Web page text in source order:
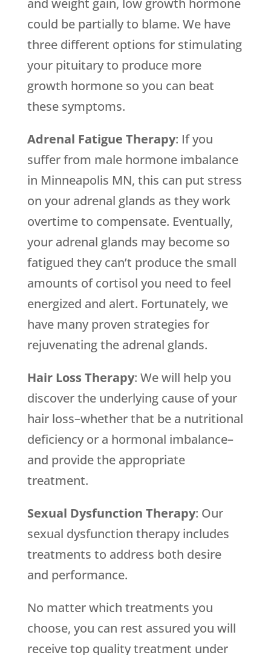
and weight gain, low growth hormone
could be partially to blame. We have
three different options for stimulating
your pituitary to produce more
growth hormone so you can beat
these symptoms.
Adrenal Fatigue Therapy: If you
suffer from male hormone imbalance
in Minneapolis MN, this can put stress
on your adrenal glands as they work
overtime to compensate. Eventually,
your adrenal glands may become so
fatigued they can’t produce the small
amounts of cortisol you need to feel
energized and alert. Fortunately, we
have many proven strategies for
rejuvenating the adrenal glands.
Hair Loss Therapy: We will help you
discover the underlying cause of your
hair loss–whether that be a nutritional
deficiency or a hormonal imbalance–
and provide the appropriate
treatment.
Sexual Dysfunction Therapy: Our
sexual dysfunction therapy includes
treatments to address both desire
and performance.
No matter which treatments you
choose, you can rest assured you will
receive top quality treatment under